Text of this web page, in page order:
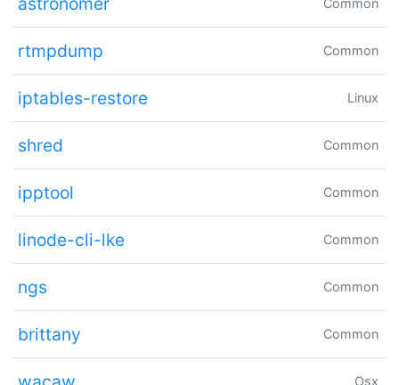
Common
rtmpdump Common
iptables-restore Linux
shred Common
ipptool Common
linode-cli-lke Common
ngs Common
brittany Common
Osx